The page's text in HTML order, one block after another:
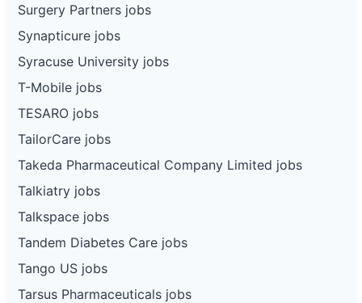
Surgery Partners jobs
Synapticure jobs
Syracuse University jobs
T-Mobile jobs
TESARO jobs
TailorCare jobs
Takeda Pharmaceutical Company Limited jobs
Talkiatry jobs
Talkspace jobs
Tandem Diabetes Care jobs
Tango US jobs
Tarsus Pharmaceuticals jobs